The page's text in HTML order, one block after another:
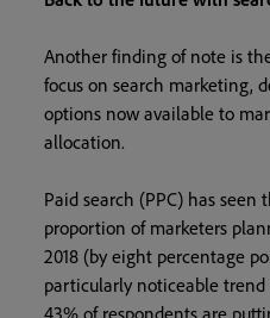
Another finding of note is
focus on search marketing,
options now available to
allocation.
Paid search (PPC) has
proportion of marketers
2018 (by eight percentage
particularly noticeable
43% of respondents are